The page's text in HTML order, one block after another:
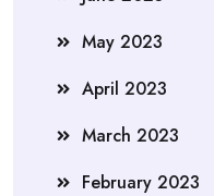
May 2023
April 2023
March 2023
February 2023